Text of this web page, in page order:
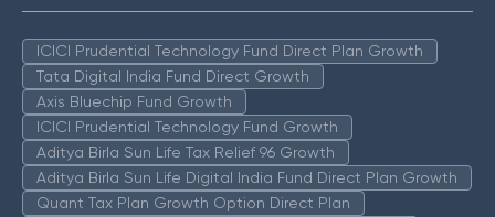
ICICI Prudential Technology Fund Direct Plan Growth
Tata Digital India Fund Direct Growth
Axis Bluechip Fund Growth
ICICI Prudential Technology Fund Growth
Aditya Birla Sun Life Tax Relief 96 Growth
Aditya Birla Sun Life Digital India Fund Direct Plan Growth
Quant Tax Plan Growth Option Direct Plan